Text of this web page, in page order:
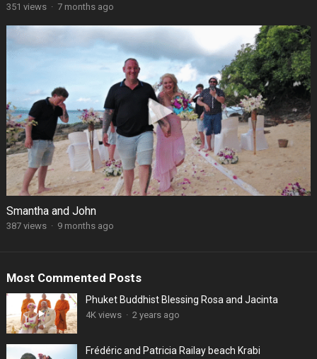
351 views · 7 months ago
Smantha and John
387 views · 9 months ago
Most Commented Posts
Phuket Buddhist Blessing Rosa and Jacinta
4K views · 2 years ago
Frédéric and Patricia Railay beach Krabi